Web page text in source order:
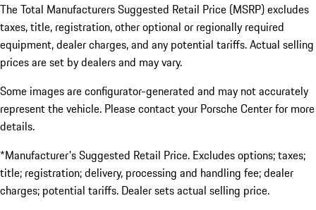
The Total Manufacturers Suggested Retail Price (MSRP) excludes
taxes, title, registration, other optional or regionally required
equipment, dealer charges, and any potential tariffs. Actual selling
prices are set by dealers and may vary.
Some images are configurator-generated and may not accurately
represent the vehicle. Please contact your Porsche Center for more
details.
*Manufacturer's Suggested Retail Price. Excludes options; taxes;
title; registration; delivery, processing and handling fee; dealer
charges; potential tariffs. Dealer sets actual selling price.